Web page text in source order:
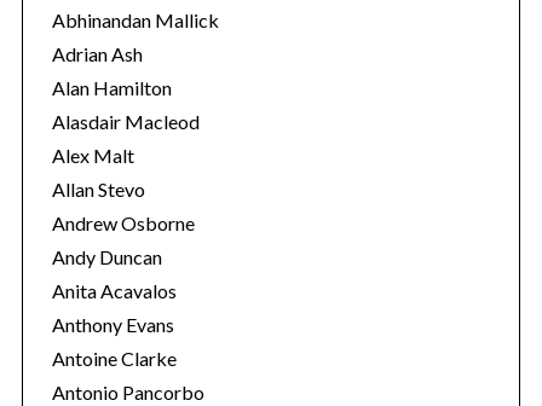
o
r
i
e
s
Abhinandan Mallick
Adrian Ash
Alan Hamilton
Alasdair Macleod
Alex Malt
Allan Stevo
Andrew Osborne
Andy Duncan
Anita Acavalos
Anthony Evans
Antoine Clarke
Antonio Pancorbo